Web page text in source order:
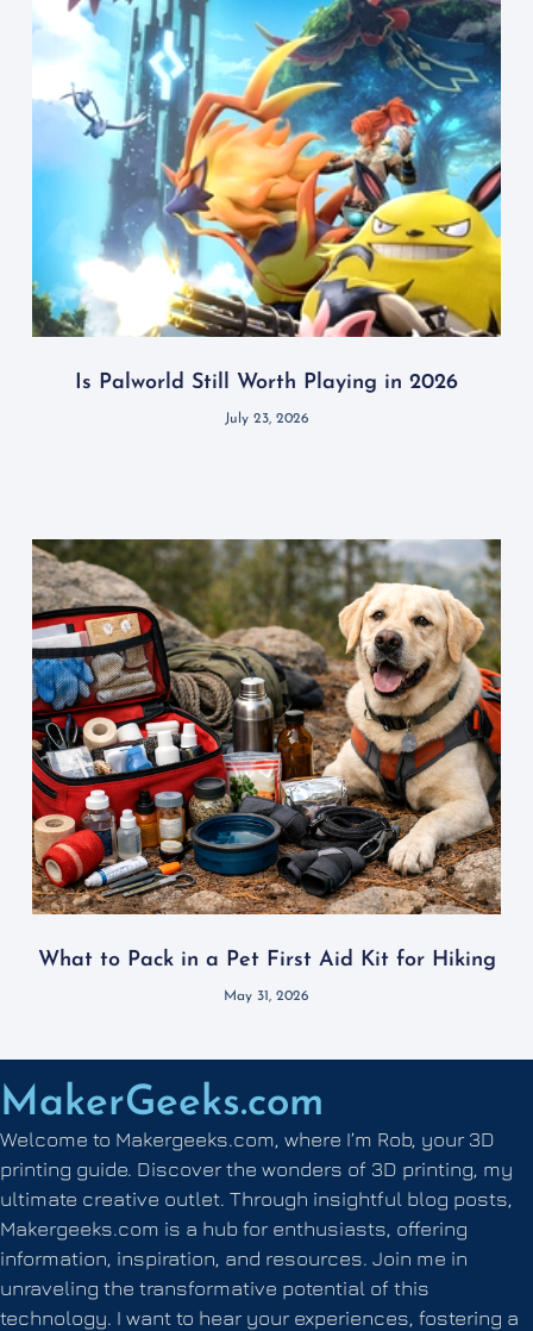
Is Palworld Still Worth Playing in 2026
July 23, 2026
What to Pack in a Pet First Aid Kit for Hiking
May 31, 2026
MakerGeeks.com
Welcome to Makergeeks.com, where I’m Rob, your 3D
printing guide. Discover the wonders of 3D printing, my
ultimate creative outlet. Through insightful blog posts,
Makergeeks.com is a hub for enthusiasts, offering
information, inspiration, and resources. Join me in
unraveling the transformative potential of this
technology. I want to hear your experiences, fostering a